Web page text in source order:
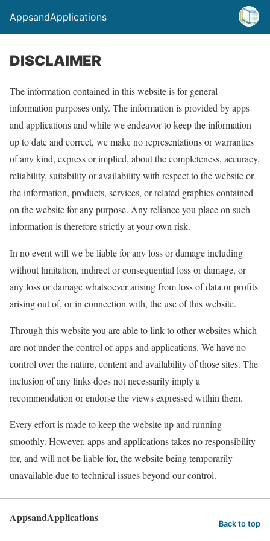
AppsandApplications
DISCLAIMER
The information contained in this website is for general
information purposes only. The information is provided by apps
and applications and while we endeavor to keep the information
up to date and correct, we make no representations or warranties
of any kind, express or implied, about the completeness, accuracy,
reliability, suitability or availability with respect to the website or
the information, products, services, or related graphics contained
on the website for any purpose. Any reliance you place on such
information is therefore strictly at your own risk.
In no event will we be liable for any loss or damage including
without limitation, indirect or consequential loss or damage, or
any loss or damage whatsoever arising from loss of data or profits
arising out of, or in connection with, the use of this website.
Through this website you are able to link to other websites which
are not under the control of apps and applications. We have no
control over the nature, content and availability of those sites. The
inclusion of any links does not necessarily imply a
recommendation or endorse the views expressed within them.
Every effort is made to keep the website up and running
smoothly. However, apps and applications takes no responsibility
for, and will not be liable for, the website being temporarily
unavailable due to technical issues beyond our control.
AppsandApplications Back to top